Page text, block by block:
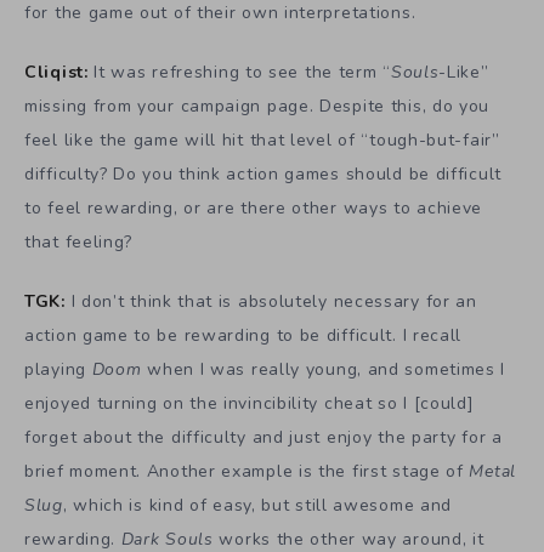
for the game out of their own interpretations.
Cliqist: It was refreshing to see the term “Souls-Like”
missing from your campaign page. Despite this, do you
feel like the game will hit that level of “tough-but-fair”
difficulty? Do you think action games should be difficult
to feel rewarding, or are there other ways to achieve
that feeling?
TGK: I don’t think that is absolutely necessary for an
action game to be rewarding to be difficult. I recall
playing Doom when I was really young, and sometimes I
enjoyed turning on the invincibility cheat so I [could]
forget about the difficulty and just enjoy the party for a
brief moment. Another example is the first stage of Metal
Slug, which is kind of easy, but still awesome and
rewarding. Dark Souls works the other way around, it